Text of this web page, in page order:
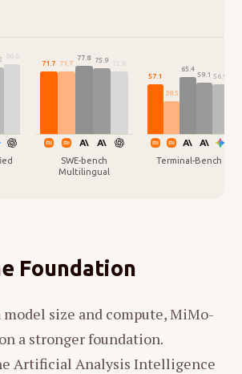
80.0
71.7 71.7
77.8 75.9 72.0
SWE-bench
Multilingual
57.1
38.5
65.4
59.1 56.9
Terminal-Bench 2.0
Foundation
size and compute, MiMo-
a stronger foundation.
Artificial Analysis Intelligence